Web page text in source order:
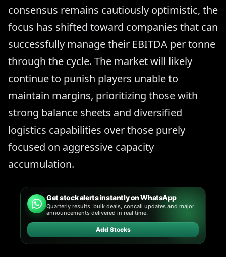
consensus remains cautiously optimistic, the
focus has shifted toward companies that can
successfully manage their EBITDA per tonne
through the cycle. The market will likely
continue to punish players unable to
maintain margins, prioritizing those with
strong balance sheets and diversified
logistics capabilities over those purely
focused on aggressive capacity
accumulation.
Get stock alerts instantly on WhatsApp
Quarterly results, bulk deals, concall updates and major
announcements delivered in real time.
Add Stocks